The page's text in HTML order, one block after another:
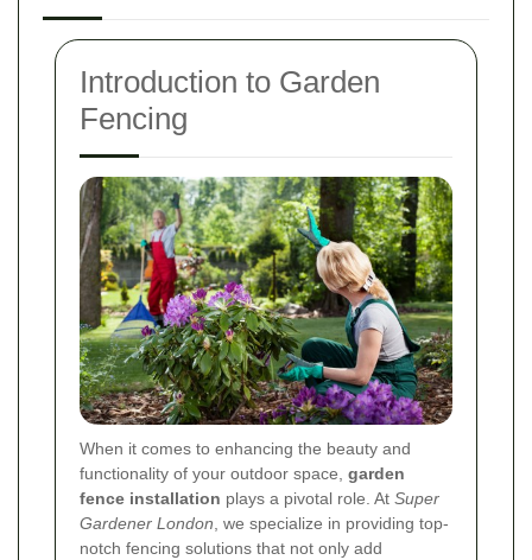
Introduction to Garden
Fencing
When it comes to enhancing the beauty and
functionality of your outdoor space, garden
fence installation plays a pivotal role. At Super
Gardener London , we specialize in providing top-
notch fencing solutions that not only add